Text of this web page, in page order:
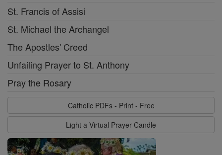
St. Francis of Assisi
St. Michael the Archangel
The Apostles' Creed
Unfailing Prayer to St. Anthony
Pray the Rosary
Catholic PDFs - Print - Free
Light a Virtual Prayer Candle